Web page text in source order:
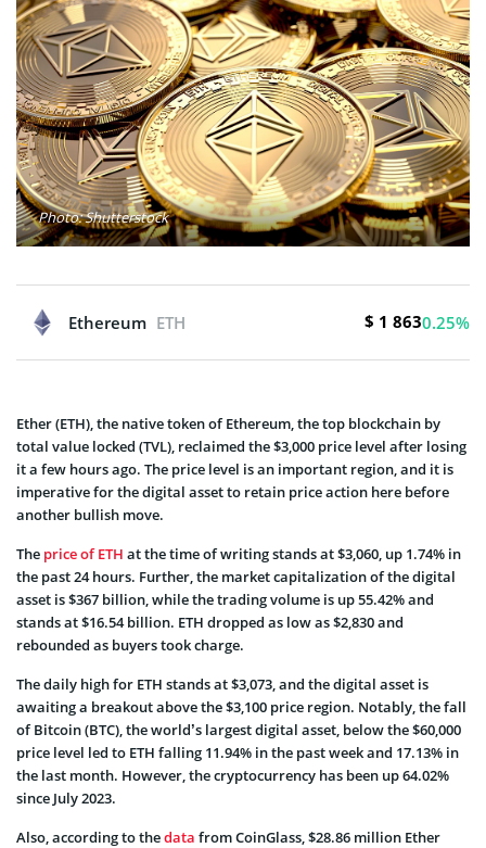
Photo: Shutterstock
Ethereum ETH $ 1 8630.25%
Ether (ETH), the native token of Ethereum, the top blockchain by
total value locked (TVL), reclaimed the $3,000 price level after losing
it a few hours ago. The price level is an important region, and it is
imperative for the digital asset to retain price action here before
another bullish move.
The price of ETH at the time of writing stands at $3,060, up 1.74% in
the past 24 hours. Further, the market capitalization of the digital
asset is $367 billion, while the trading volume is up 55.42% and
stands at $16.54 billion. ETH dropped as low as $2,830 and
rebounded as buyers took charge.
The daily high for ETH stands at $3,073, and the digital asset is
awaiting a breakout above the $3,100 price region. Notably, the fall
of Bitcoin (BTC), the world’s largest digital asset, below the $60,000
price level led to ETH falling 11.94% in the past week and 17.13% in
the last month. However, the cryptocurrency has been up 64.02%
since July 2023.
Also, according to thedata from CoinGlass, $28.86 million Ether